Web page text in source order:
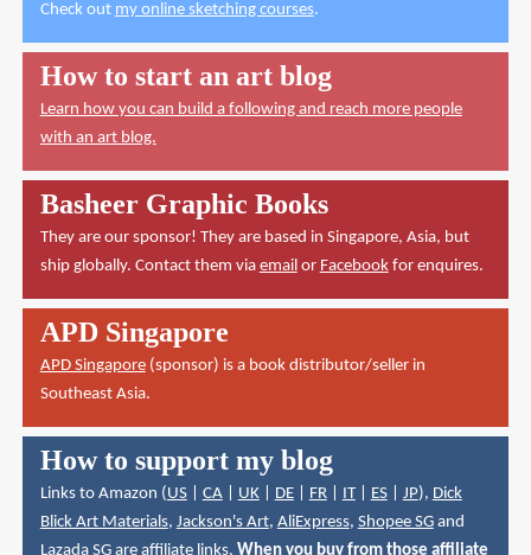
Check out my online sketching courses.
How to start an art blog
Learn how you can build a following and reach more people
with an art blog.
Basheer Graphic Books
They are our sponsor! They are based in Singapore, Asia, but
ship globally. Contact them via emailor Facebookfor enquires.
APD Singapore
APD Singapore(sponsor) is a book distributor/seller in
Southeast Asia.
How to support my blog
Links to Amazon (US| CA| UK| DE| FR| IT| ES| JP), Dick
Blick Art Materials, Jackson's Art, AliExpress, Shopee SGand
Lazada SGare affiliate links. When you buy from those affiliate